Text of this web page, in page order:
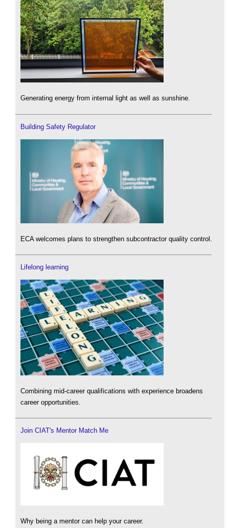
Generating energy from internal light as well as sunshine.
Building Safety Regulator
ECA welcomes plans to strengthen subcontractor quality control.
Lifelong learning
Combining mid-career qualifications with experience broadens
career opportunities.
Join CIAT's Mentor Match Me
Why being a mentor can help your career.